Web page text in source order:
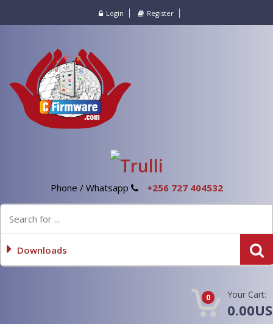
Login Register
Phone / Whatsapp +256 727 404532
Downloads
0 Your Cart: